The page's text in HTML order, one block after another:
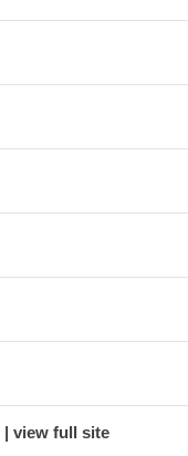
view full site